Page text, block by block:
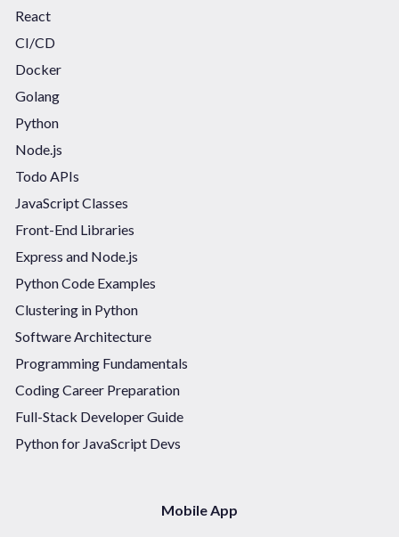
React
CI/CD
Docker
Golang
Python
Node.js
Todo APIs
JavaScript Classes
Front-End Libraries
Express and Node.js
Python Code Examples
Clustering in Python
Software Architecture
Programming Fundamentals
Coding Career Preparation
Full-Stack Developer Guide
Python for JavaScript Devs
Mobile App